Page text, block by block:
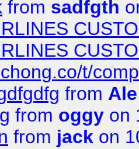
from sadfgth
t/
from
from oggy on
from jack on